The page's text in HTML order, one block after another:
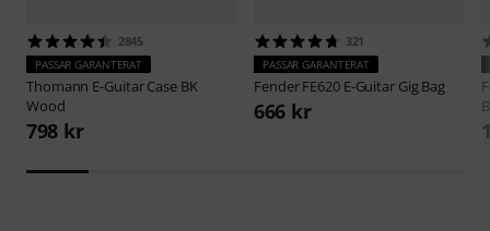
2845
PASSAR GARANTERAT
Thomann E-Guitar Case BK
Wood
798 kr
321
PASSAR GARANTERAT
FenderFE620 E-Guitar Gig Bag
666 kr